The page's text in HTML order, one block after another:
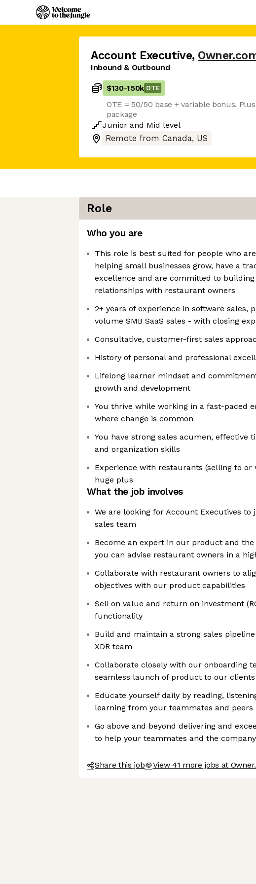
Account Executive,
Inbound & Outbound
$130-150k OTE
OTE = 50/50 base + variable bonus.
package
Junior and Mid level
Remote from Canada, US
Role
Who you are
This role is best suited for people who
helping small businesses grow, have a
excellence and are committed to
relationships with restaurant owners
2+ years of experience in software sales,
volume SMB SaaS sales - with closing
Consultative, customer-first sales
History of personal and professional
Lifelong learner mindset and
growth and development
You thrive while working in a fast-paced
where change is common
You have strong sales acumen, effective
and organization skills
Experience with restaurants (selling to or
huge plus
What the job involves
We are looking for Account Executives to
sales team
Become an expert in our product and
you can advise restaurant owners in a
Collaborate with restaurant owners to
objectives with our product capabilities
Sell on value and return on investment
functionality
Build and maintain a strong sales
XDR team
Collaborate closely with our onboarding
seamless launch of product to our clients
Educate yourself daily by reading,
learning from your teammates and peers
Go above and beyond delivering and
to help your teammates and the
Share this job View 41 more jobs at